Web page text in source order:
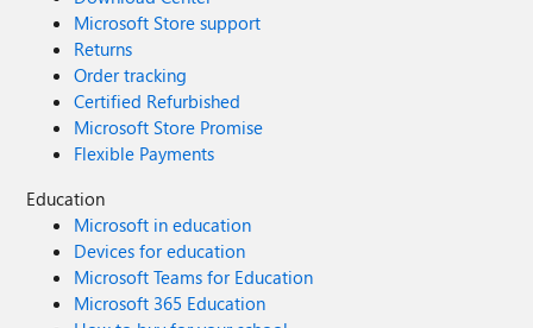
Microsoft Store support
Returns
Order tracking
Certified Refurbished
Microsoft Store Promise
Flexible Payments
Education
Microsoft in education
Devices for education
Microsoft Teams for Education
Microsoft 365 Education